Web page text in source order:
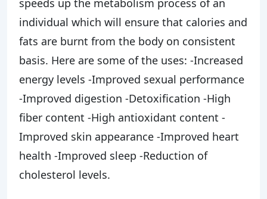
individual which will ensure that calories and
fats are burnt from the body on consistent
basis. Here are some of the uses: -Increased
energy levels -Improved sexual performance
-Improved digestion -Detoxification -High
fiber content -High antioxidant content -
Improved skin appearance -Improved heart
health -Improved sleep -Reduction of
cholesterol levels.